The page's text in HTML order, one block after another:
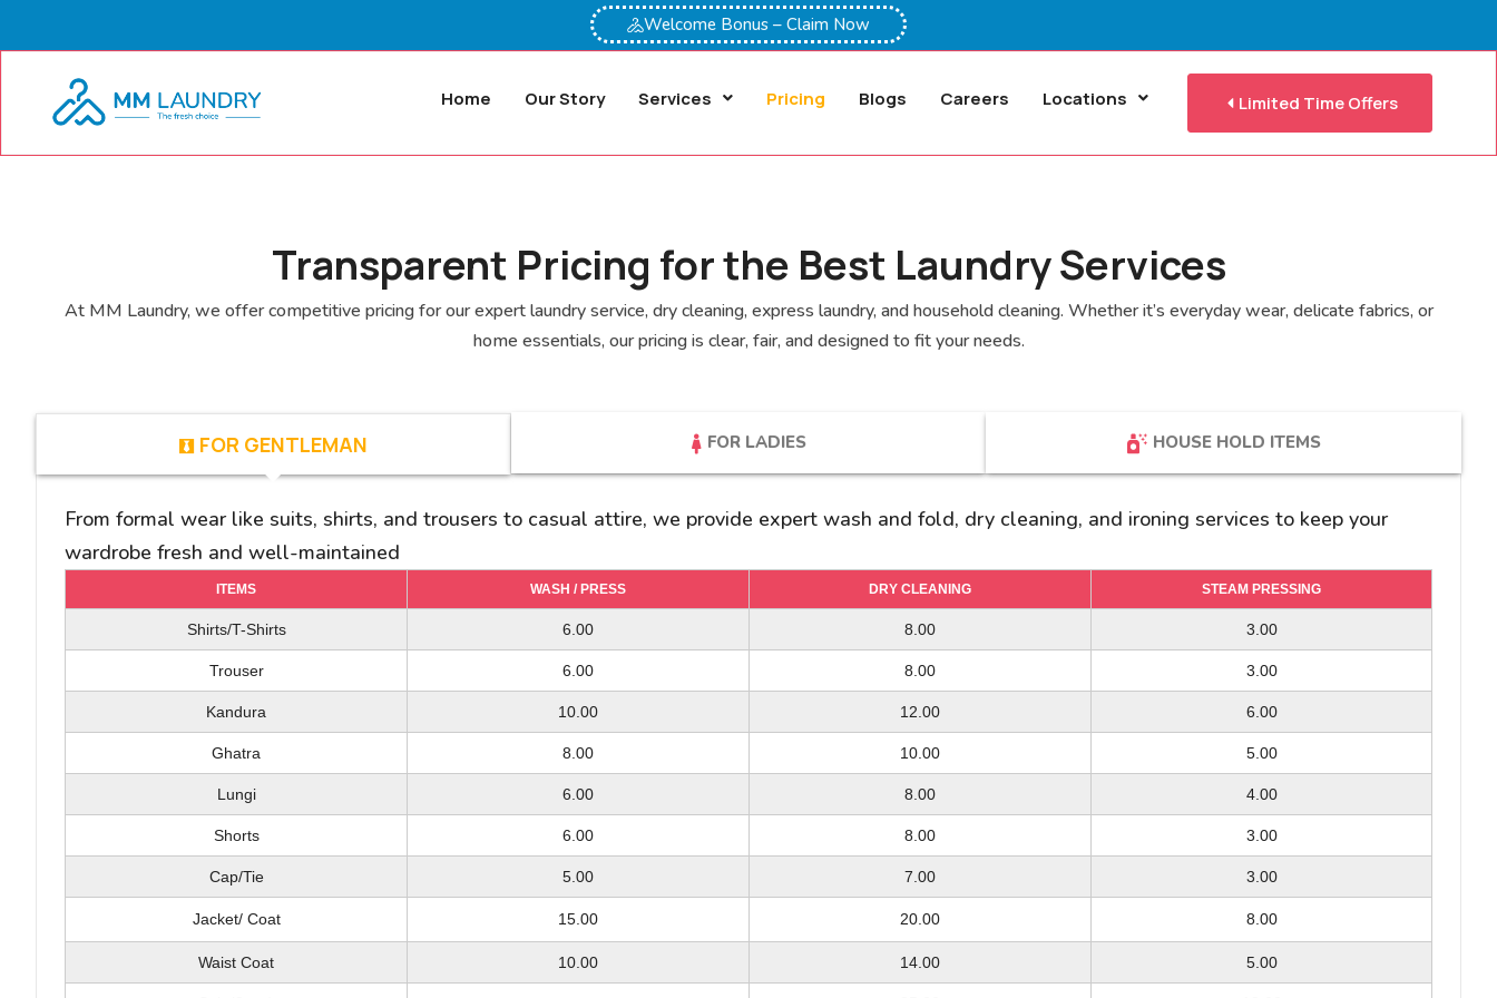
Welcome Bonus – Claim Now
Home Our Story Services Pricing Blogs Careers Locations Limited Time Offers
Transparent Pricing for the Best Laundry Services
At MM Laundry, we offer competitive pricing for our expert laundry service, dry cleaning, express laundry, and household cleaning. Whether it’s everyday wear, delicate fabrics, or
home essentials, our pricing is clear, fair, and designed to fit your needs.
FOR GENTLEMAN FOR LADIES HOUSE HOLD ITEMS
From formal wear like suits, shirts, and trousers to casual attire, we provide expert wash and fold, dry cleaning, and ironing services to keep your
wardrobe fresh and well-maintained
ITEMS WASH / PRESS DRY CLEANING STEAM PRESSING
Shirts/T-Shirts 6.00 8.00 3.00
Trouser 6.00 8.00 3.00
Kandura 10.00 12.00 6.00
Ghatra 8.00 10.00 5.00
Lungi 6.00 8.00 4.00
Shorts 6.00 8.00 3.00
Cap/Tie 5.00 7.00 3.00
Jacket/ Coat 15.00 20.00 8.00
Waist Coat 10.00 14.00 5.00
ITEMS WASH / PRESS DRY CLEANING STEAM PRESSING
T-Shirts/ Shirts 6.00 8.00 3.00
Trouser 6.00 8.00 3.00
Abaya 10.00 14.00 7.00
Scarf/ Dupatta 6.00 8.00 4.00
Skirt/ Shorts 6.00 8.00 3.00
Full Dress 10.00 15.00 6.00
Salwar Kameez 12.00 16.00 8.00
Saree 15.00 20.00 10.00
Blouse 8.00 10.00 4.00
ITEMS WASH / PRESS DRY CLEANING STEAM PRESSING
Police Dress/ Safari Dress 14.00 18.00 8.00
Duvet Cover (Single/ Double) 10.00/ 12.00 12.00/ 14.00 6.00/ 8.00
Blanket (Single/ Double) 22.00/ 30.00 30.00/ 35.00 -
Bed Spread (Single /Double) 20.00/ 25.00 25.00/ 30.00 -
Bed Sheet (Single/ Double) 10.00/ 12.00 12.00/ 14.00 6.00/ 8.00
Pillow Case 3.00 4.00 2.00
Cushion Cover 4.00 5.00 3.00
Pillow/ Cushion 15.00 20.00 -
Bath Rope 10.00 12.00 -